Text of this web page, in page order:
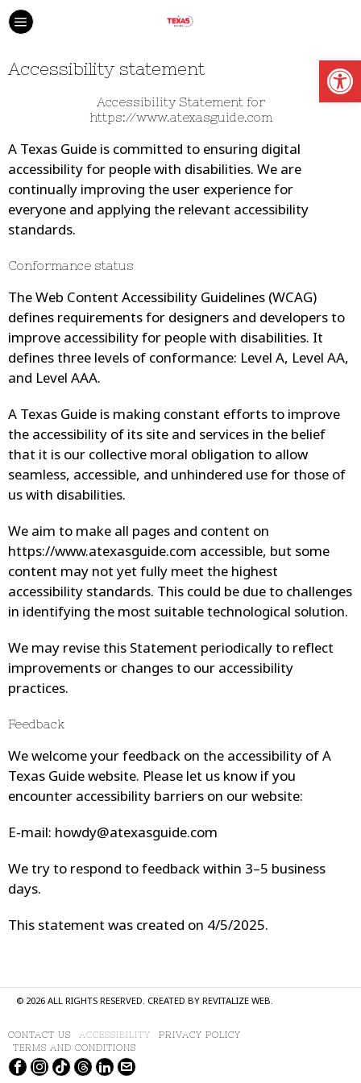
Accessibility statement
Accessibility Statement for
https://www.atexasguide.com
A Texas Guide is committed to ensuring digital
accessibility for people with disabilities. We are
continually improving the user experience for
everyone and applying the relevant accessibility
standards.
Conformance status
The Web Content Accessibility Guidelines (WCAG)
defines requirements for designers and developers to
improve accessibility for people with disabilities. It
defines three levels of conformance: Level A, Level AA,
and Level AAA.
A Texas Guide is making constant efforts to improve
the accessibility of its site and services in the belief
that it is our collective moral obligation to allow
seamless, accessible, and unhindered use for those of
us with disabilities.
We aim to make all pages and content on
https://www.atexasguide.com accessible, but some
content may not yet fully meet the highest
accessibility standards. This could be due to challenges
in identifying the most suitable technological solution.
We may revise this Statement periodically to reflect
improvements or changes to our accessibility
practices.
Feedback
We welcome your feedback on the accessibility ofA
Texas Guidewebsite. Please let us know if you
encounter accessibility barriers on our website:
E-mail: howdy@atexasguide.com
We try to respond to feedback within 3–5 business
days.
This statement was created on 4/5/2025.
© 2026 ALL RIGHTS RESERVED. CREATED BY REVITALIZE WEB.
CONTACT US ACCESSIBILITY
PRIVACY POLICY
TERMS AND CONDITIONS